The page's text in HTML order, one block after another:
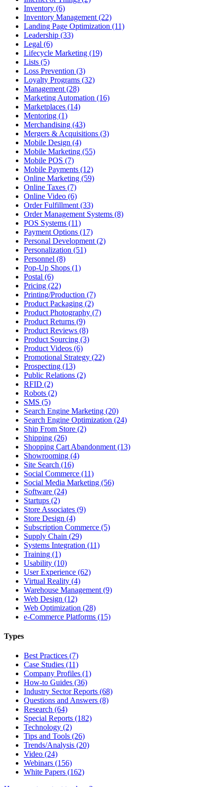
Inventory (6)
Inventory Management (22)
Landing Page Optimization (11)
Leadership (33)
Legal (6)
Lifecycle Marketing (19)
Lists (5)
Loss Prevention (3)
Loyalty Programs (32)
Management (28)
Marketing Automation (16)
Marketplaces (14)
Mentoring (1)
Merchandising (43)
Mergers & Acquisitions (3)
Mobile Design (4)
Mobile Marketing (55)
Mobile POS (7)
Mobile Payments (12)
Online Marketing (59)
Online Taxes (7)
Online Video (6)
Order Fulfillment (33)
Order Management Systems (8)
POS Systems (11)
Payment Options (17)
Personal Development (2)
Personalization (51)
Personnel (8)
Pop-Up Shops (1)
Postal (6)
Pricing (22)
Printing/Production (7)
Product Packaging (2)
Product Photography (7)
Product Returns (9)
Product Reviews (8)
Product Sourcing (3)
Product Videos (6)
Promotional Strategy (22)
Prospecting (13)
Public Relations (2)
RFID (2)
Robots (2)
SMS (5)
Search Engine Marketing (20)
Search Engine Optimization (24)
Ship From Store (2)
Shipping (26)
Shopping Cart Abandonment (13)
Showrooming (4)
Site Search (16)
Social Commerce (11)
Social Media Marketing (56)
Software (24)
Startups (2)
Store Associates (9)
Store Design (4)
Subscription Commerce (5)
Supply Chain (29)
Systems Integration (11)
Training (1)
Usability (10)
User Experience (62)
Virtual Reality (4)
Warehouse Management (9)
Web Design (12)
Web Optimization (28)
e-Commerce Platforms (15)
Types
Best Practices (7)
Case Studies (11)
Company Profiles (1)
How-to Guides (36)
Industry Sector Reports (68)
Questions and Answers (8)
Research (64)
Special Reports (182)
Technology (2)
Tips and Tools (26)
Trends/Analysis (20)
Video (24)
Webinars (156)
White Papers (162)